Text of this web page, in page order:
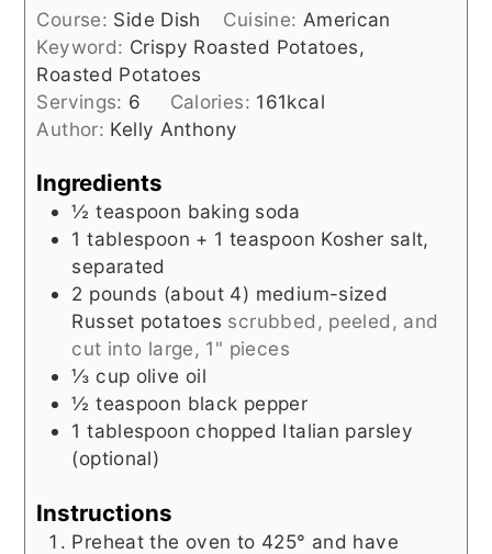
Course: Side Dish Cuisine: American
Keyword: Crispy Roasted Potatoes,
Roasted Potatoes
Servings: 6 Calories: 161kcal
Author: Kelly Anthony
Ingredients
½ teaspoon baking soda
1 tablespoon + 1 teaspoon Kosher salt,
separated
2 pounds (about 4) medium-sized
Russet potatoes scrubbed, peeled, and
cut into large, 1" pieces
⅓ cup olive oil
½ teaspoon black pepper
1 tablespoon chopped Italian parsley
(optional)
Instructions
Preheat the oven to 425° and have